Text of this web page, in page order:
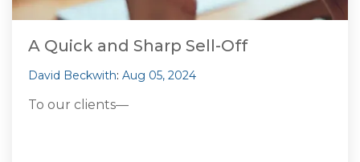
A Quick and Sharp Sell-Off
David Beckwith: Aug 05, 2024
To our clients—